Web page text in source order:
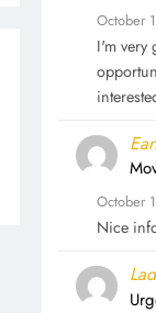
October
I'm very
October
Nice